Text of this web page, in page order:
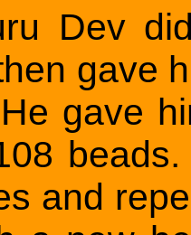
Dev
gave
gave
and